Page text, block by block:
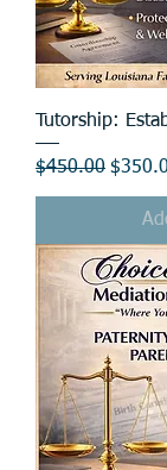
Tutorship:
Regular Price
$450.00 Sale